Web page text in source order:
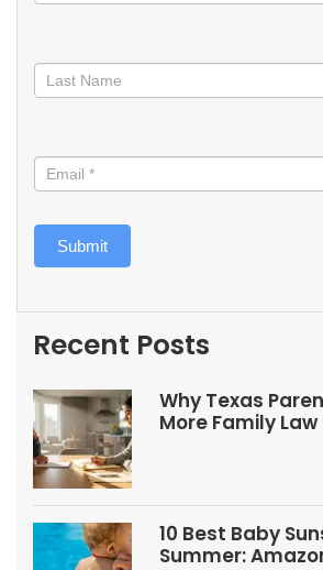
Submit
Recent Posts
Why Texas
More Family
10 Best Baby
Summer: